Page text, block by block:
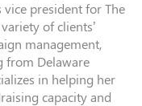
president for The
of clients’
management,
from Delaware
in helping her
capacity and